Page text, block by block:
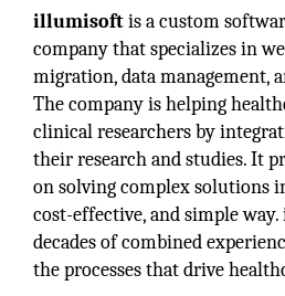
illumisoftis a custom
company that specializes in
migration, data management,
The company is helping
clinical researchers by
their research and studies. It
on solving complex solutions
cost-effective, and simple
decades of combined
the processes that drive